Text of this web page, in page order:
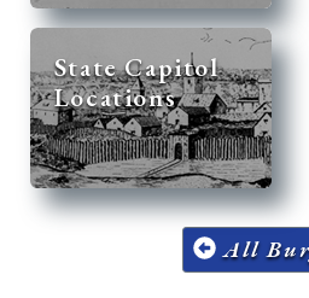
State Capitol
Locations
All